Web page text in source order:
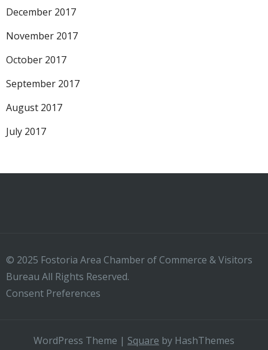
December 2017
November 2017
October 2017
September 2017
August 2017
July 2017
© 2025 Fostoria Area Chamber of Commerce & Visitors
Bureau All Rights Reserved.
Consent Preferences
WordPress Theme | Square by HashThemes